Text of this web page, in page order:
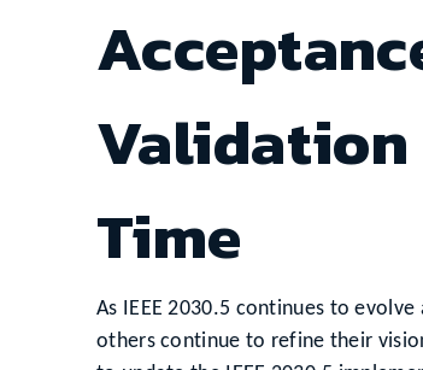
Validation
Time
As IEEE 2030.5 continues to
others continue to refine their